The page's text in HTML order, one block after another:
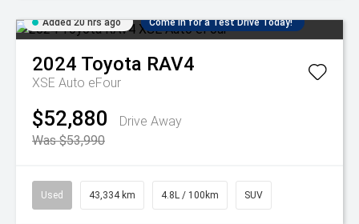
Added 20 hrs ago Come in for a Test Drive Today!
2024 Toyota RAV4
XSE Auto eFour
$52,880
Drive Away
Was $53,990
Used 43,334 km 4.8L / 100km SUV